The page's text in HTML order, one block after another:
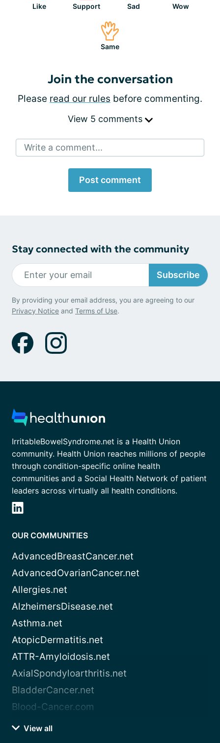
Like Support Sad Wow
Same
Join the conversation
Please read our rules before commenting.
View 5 comments
Write a comment...
Post comment
Stay connected with the community
Subscribe
By providing your email address, you are agreeing to our
Privacy Notice and Terms of Use.
IrritableBowelSyndrome.net is a Health Union
community. Health Union reaches millions of people
through condition-specific online health
communities and a Social Health Network of patient
leaders across virtually all health conditions.
OUR COMMUNITIES
AdvancedBreastCancer.net
AdvancedOvarianCancer.net
Allergies.net
AlzheimersDisease.net
Asthma.net
AtopicDermatitis.net
ATTR-Amyloidosis.net
AxialSpondyloarthritis.net
BladderCancer.net
Blood-Cancer.com
View all